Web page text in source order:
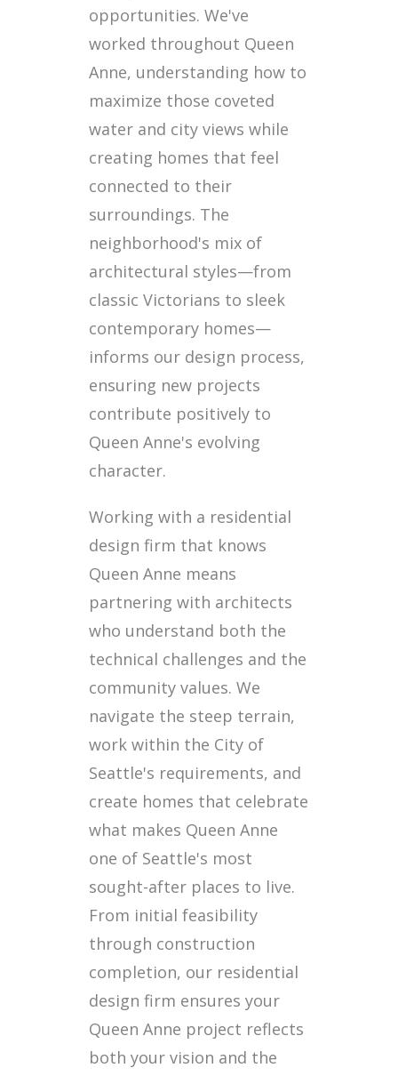
opportunities. We've
worked throughout Queen
Anne, understanding how to
maximize those coveted
water and city views while
creating homes that feel
connected to their
surroundings. The
neighborhood's mix of
architectural styles—from
classic Victorians to sleek
contemporary homes—
informs our design process,
ensuring new projects
contribute positively to
Queen Anne's evolving
character.
Working with a residential
design firm that knows
Queen Anne means
partnering with architects
who understand both the
technical challenges and the
community values. We
navigate the steep terrain,
work within the City of
Seattle's requirements, and
create homes that celebrate
what makes Queen Anne
one of Seattle's most
sought-after places to live.
From initial feasibility
through construction
completion, our residential
design firm ensures your
Queen Anne project reflects
both your vision and the